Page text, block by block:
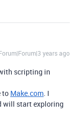
years ago
scripting in
to Make.com. I
will start exploring